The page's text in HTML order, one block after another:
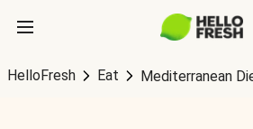
HelloFresh Eat Mediterranean